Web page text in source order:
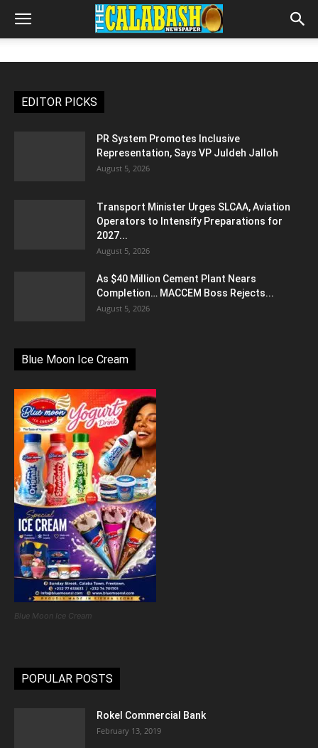
EDITOR PICKS
PR System Promotes Inclusive
Representation, Says VP Juldeh Jalloh
August 5, 2026
Transport Minister Urges SLCAA, Aviation
Operators to Intensify Preparations for
2027...
August 5, 2026
As $40 Million Cement Plant Nears
Completion… MACCEM Boss Rejects...
August 5, 2026
Blue Moon Ice Cream
Blue Moon Ice Cream
POPULAR POSTS
Rokel Commercial Bank
February 13, 2019